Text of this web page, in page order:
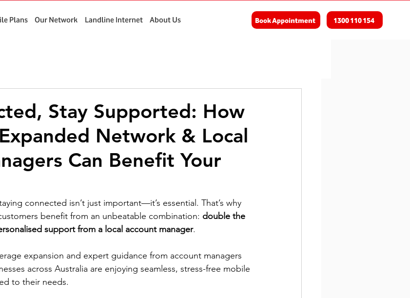
Plans Our Network Landline Internet About Us Book Appointment 1300 110 154
Stay Supported: How
Network & Local
Can Benefit Your
connected isn’t just important—it’s essential. That’s why
benefit from an unbeatable combination: double the
support from a local account manager.
expansion and expert guidance from account managers
across Australia are enjoying seamless, stress-free mobile
to their needs.